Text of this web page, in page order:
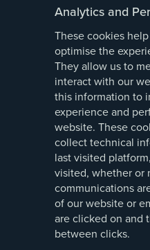
Analytics and
These cookies
optimise the
They allow us to
interact with our
this information to
experience and
website. These
collect technical
last visited
visited, whether or
communications
of our website or
are clicked on and
between clicks.